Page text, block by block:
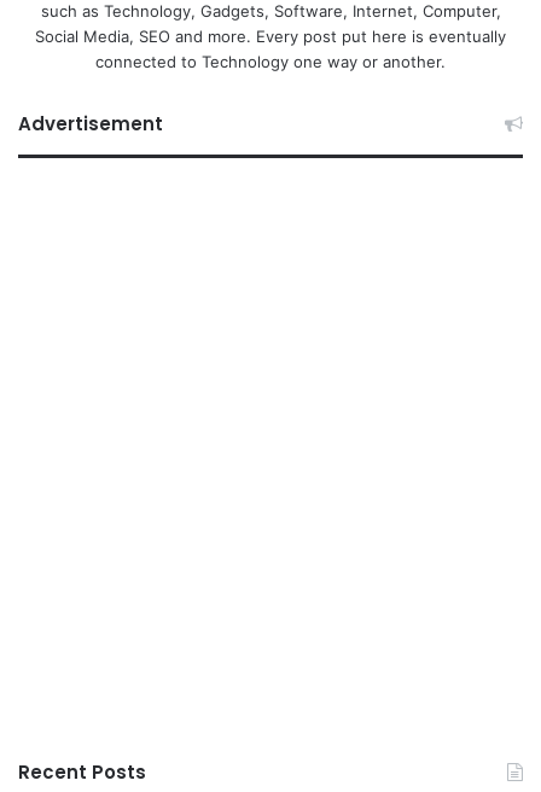
such as Technology, Gadgets, Software, Internet, Computer,
Social Media, SEO and more. Every post put here is eventually
connected to Technology one way or another.
Advertisement
Recent Posts